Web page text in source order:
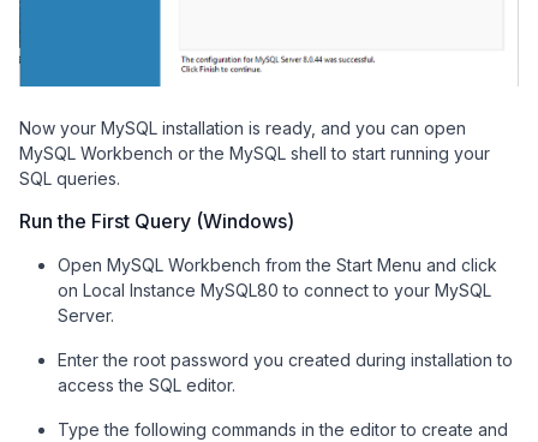
Now your MySQL installation is ready, and you can open
MySQL Workbench or the MySQL shell to start running your
SQL queries.
Run the First Query (Windows)
Open MySQL Workbench from the Start Menu and click
on Local Instance MySQL80 to connect to your MySQL
Server.
Enter the root password you created during installation to
access the SQL editor.
Type the following commands in the editor to create and